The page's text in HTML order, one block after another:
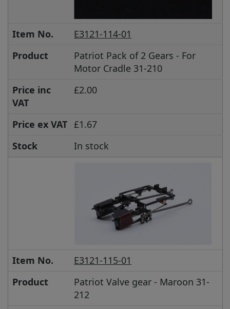
Item No.
E3121-114-01
Product
Patriot Pack of 2 Gears - For
Motor Cradle 31-210
Price inc
VAT
£2.00
Price ex VAT £1.67
Stock
In stock
Item No.
E3121-115-01
Product
Patriot Valve gear - Maroon 31-
212